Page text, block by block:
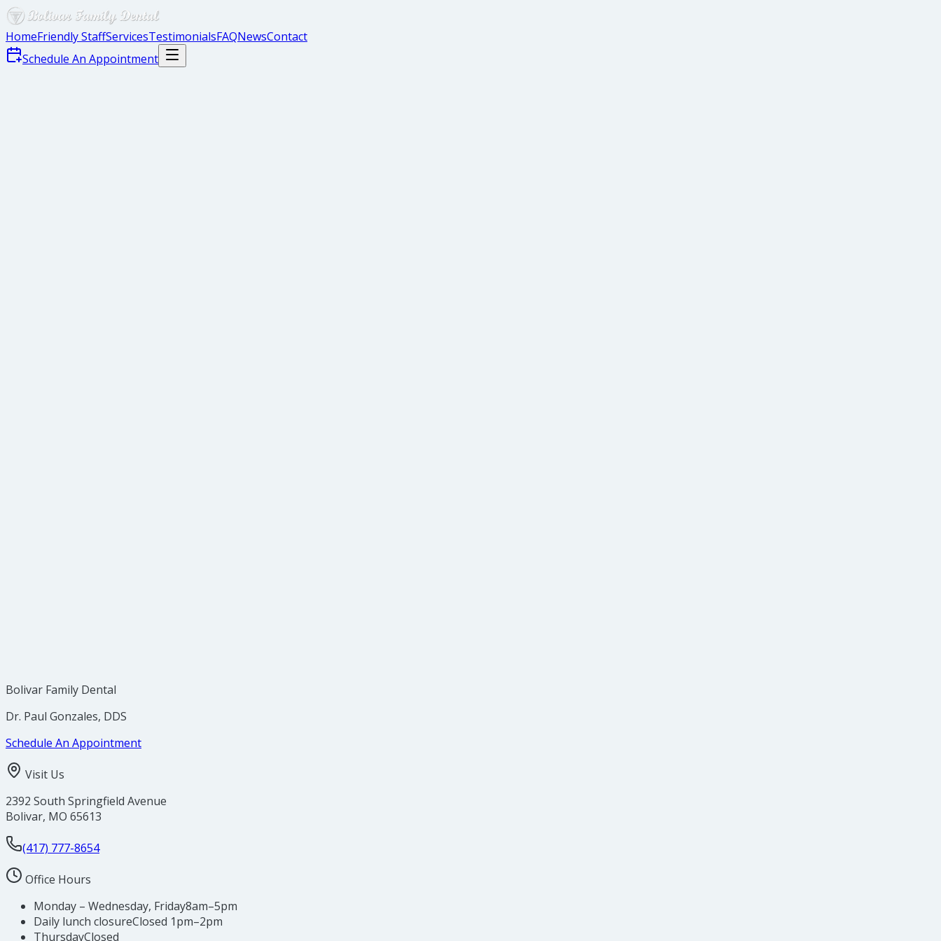
HomeFriendly StaffServicesTestimonialsFAQNewsContact
Schedule An Appointment
Bolivar Family Dental
Dr. Paul Gonzales, DDS
Schedule An Appointment
Visit Us
2392 South Springfield Avenue
Bolivar, MO 65613
(417) 777-8654
Office Hours
Monday – Wednesday, Friday8am–5pm
Daily lunch closureClosed 1pm–2pm
ThursdayClosed